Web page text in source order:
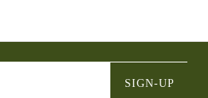
SIGN-UP